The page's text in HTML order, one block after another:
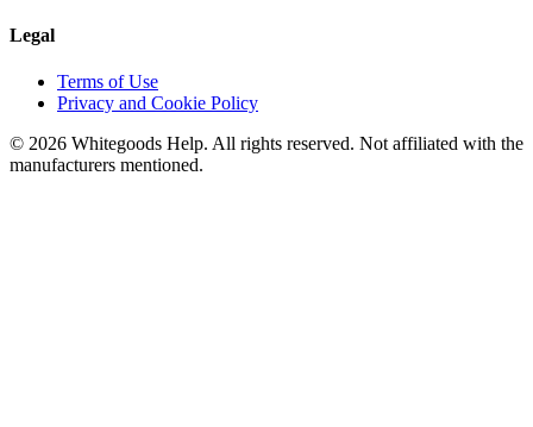
Legal
Terms of Use
Privacy and Cookie Policy
© 2026 Whitegoods Help. All rights reserved. Not affiliated with the
manufacturers mentioned.